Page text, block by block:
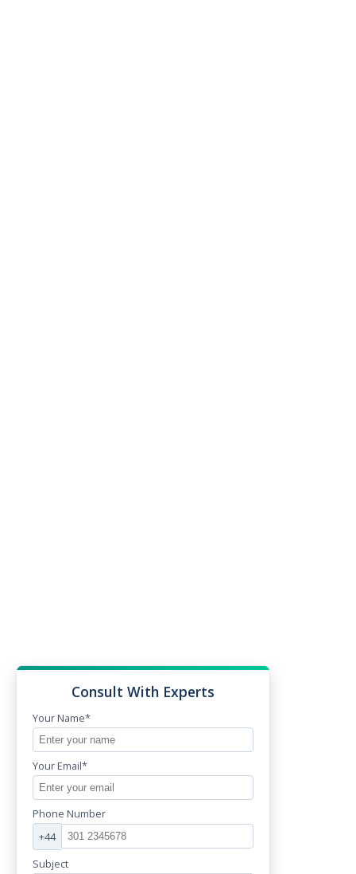
Consult With Experts
Your Name*
Your Email*
Phone Number
+44
Subject